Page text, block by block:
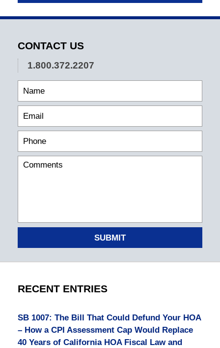
CONTACT US
1.800.372.2207
SUBMIT
RECENT ENTRIES
SB 1007: The Bill That Could Defund Your HOA
– How a CPI Assessment Cap Would Replace
40 Years of California HOA Fiscal Law and